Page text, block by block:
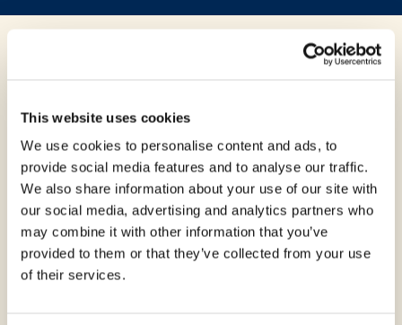
This website uses cookies
We use cookies to personalise content and ads, to
provide social media features and to analyse our traffic.
We also share information about your use of our site with
our social media, advertising and analytics partners who
may combine it with other information that you’ve
provided to them or that they’ve collected from your use
of their services.
Corn starch, water, forest fruit preparation
18% (glucose-fructose syrup, wild berries
in variable proportions 35% (strawberries,
blackberries, raspberries, blueberries),
sugar; thickeners: pectin and sodium
alginate; correctors acidity: citric acid,
sodium citrate and calcium citrate; color:
anthocyanins; preservative: potassium